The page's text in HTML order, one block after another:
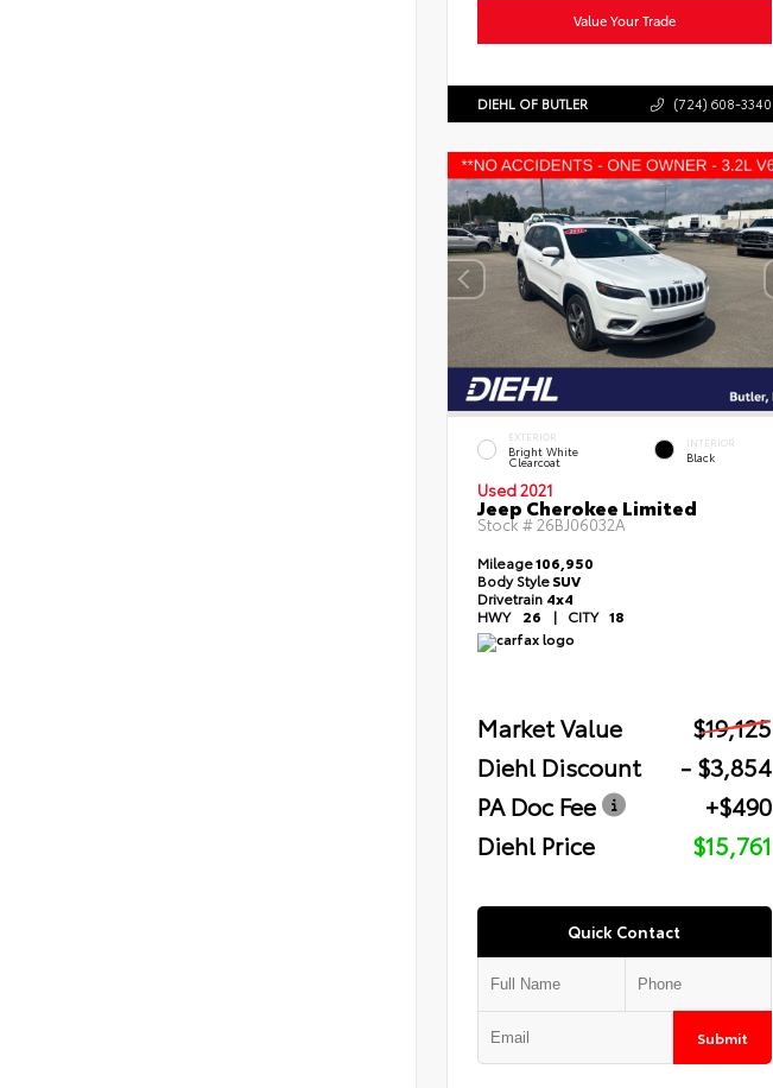
Value Your Trade
DIEHL OF BUTLER (724) 608-3340
EXTERIOR
Bright White
Clearcoat
INTERIOR
Black
Used 2021
Jeep Cherokee Limited
Stock #26BJ06032A
Mileage106,950
Body StyleSUV
Drivetrain 4x4
HWY 26 | CITY 18
Market Value
$19,125
Diehl Discount
- $3,854
PA Doc Fee
+$490
Diehl Price
$15,761
Quick Contact
Submit